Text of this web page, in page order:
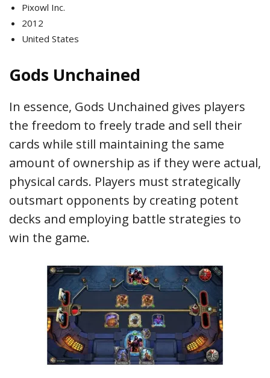
Pixowl Inc.
2012
United States
Gods Unchained
In essence, Gods Unchained gives players
the freedom to freely trade and sell their
cards while still maintaining the same
amount of ownership as if they were actual,
physical cards. Players must strategically
outsmart opponents by creating potent
decks and employing battle strategies to
win the game.